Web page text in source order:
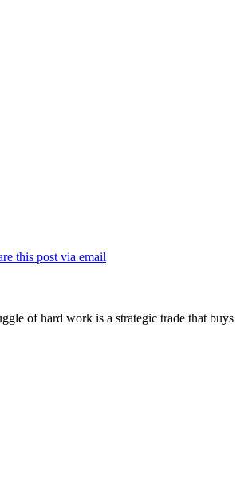
this post via email
of hard work is a strategic trade that buys